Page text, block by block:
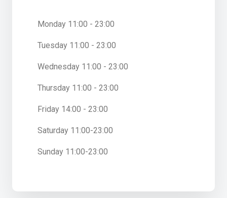
Monday 11:00 - 23:00
Tuesday 11:00 - 23:00
Wednesday 11:00 - 23:00
Thursday 11:00 - 23:00
Friday 14:00 - 23:00
Saturday 11:00-23:00
Sunday 11:00-23:00